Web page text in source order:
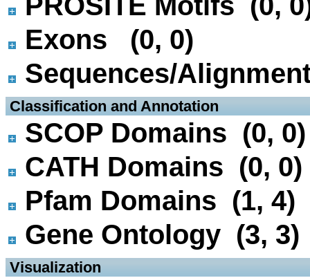
Exons (0, 0)
Sequences/
Classification and Annotation
SCOP Domains (0, 0)
CATH Domains (0, 0)
Pfam Domains (1, 4)
Gene Ontology (3, 3)
Visualization